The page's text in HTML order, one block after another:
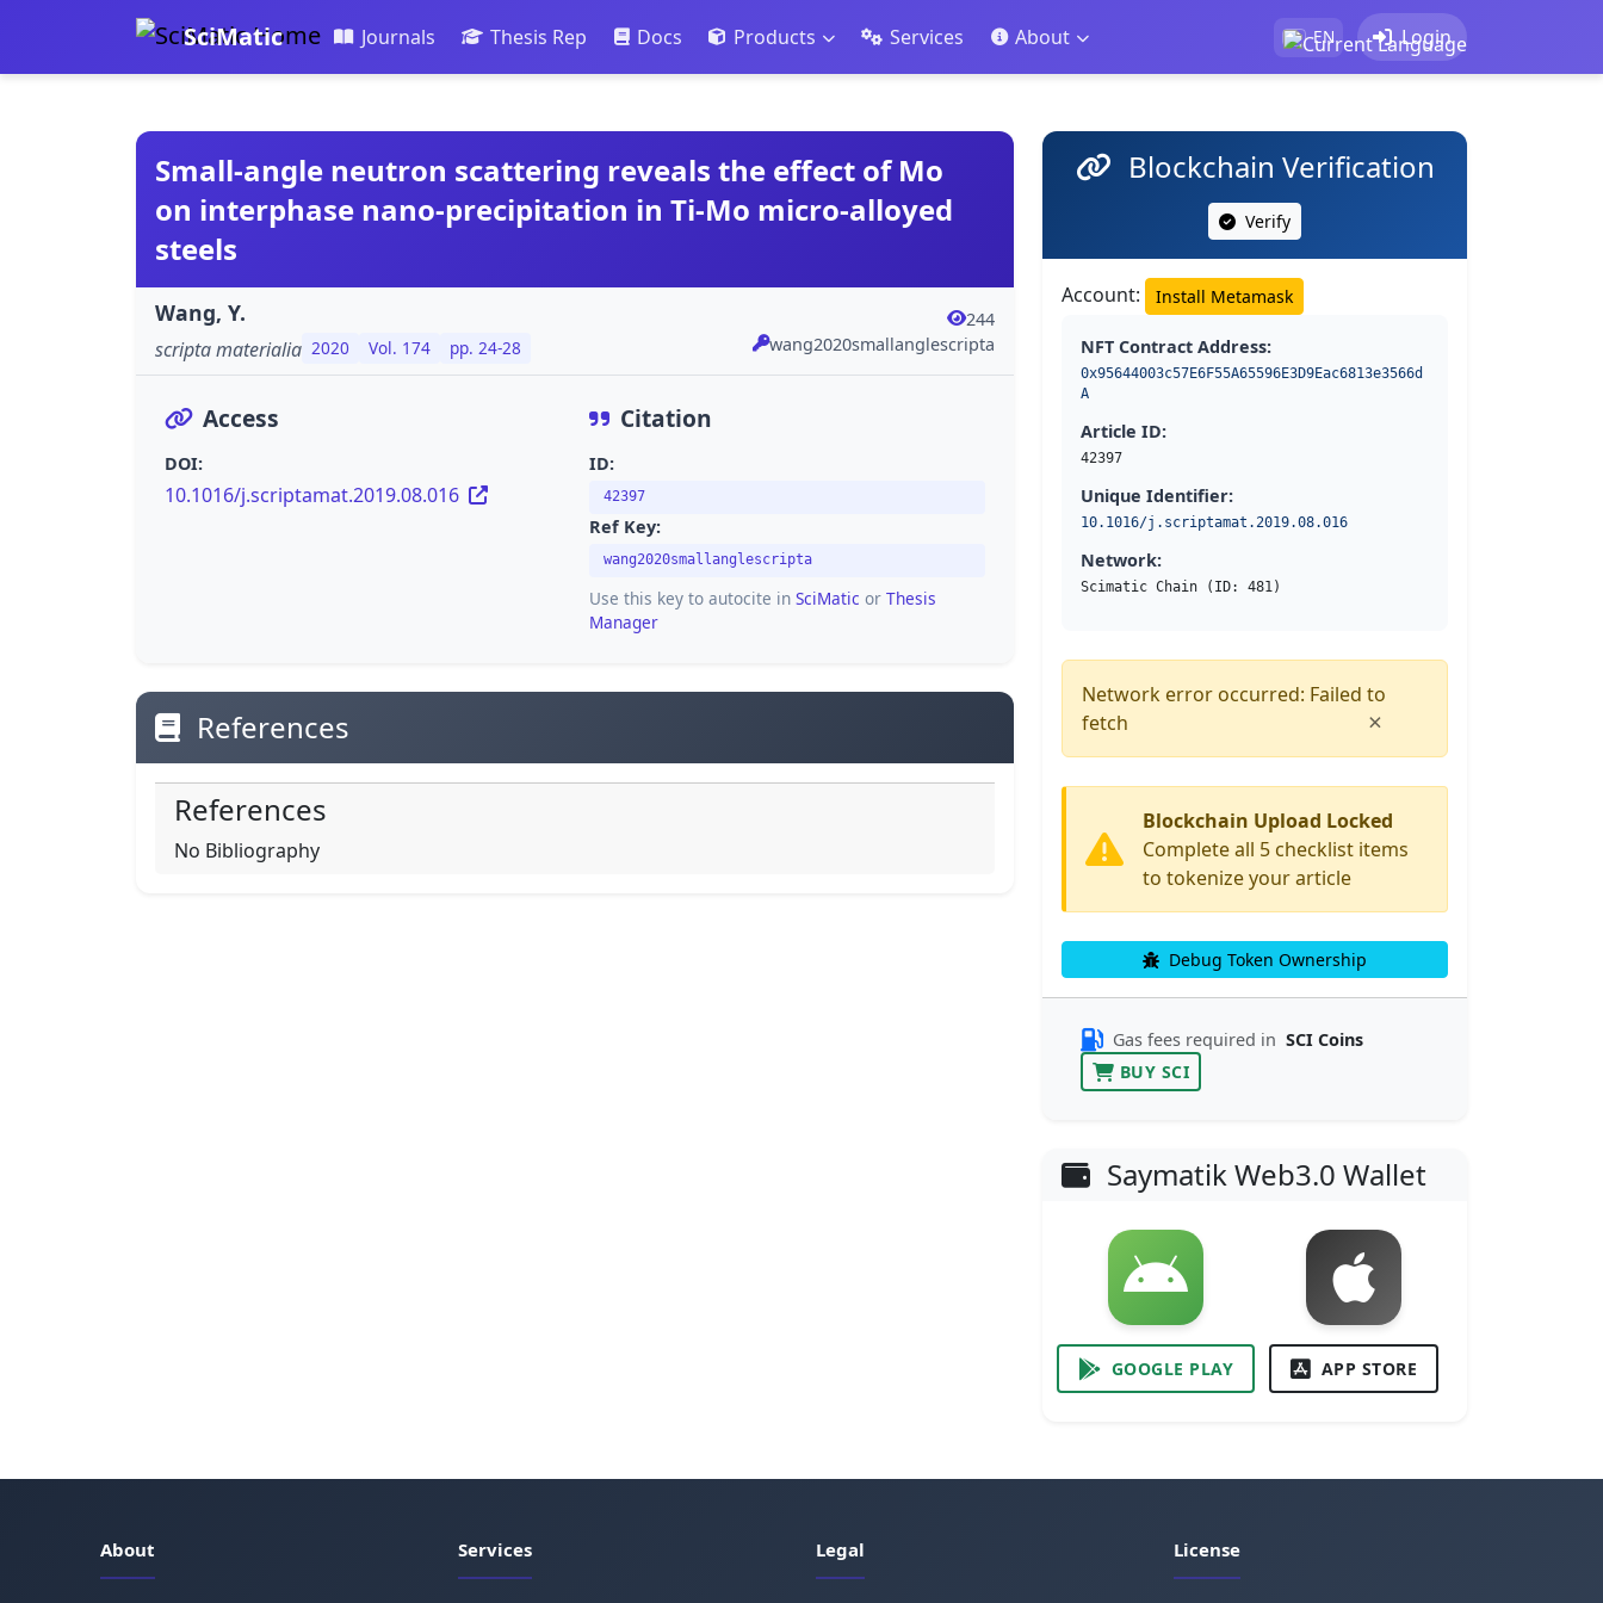
SciMatic Journals Thesis Rep Docs Products Services About EN Login
Small-angle neutron scattering reveals the effect of Mo
on interphase nano-precipitation in Ti-Mo micro-alloyed
steels
Wang, Y.
scripta materialia 2020 Vol. 174 pp. 24-28
244
wang2020smallanglescripta
Access
DOI:
10.1016/j.scriptamat.2019.08.016
Citation
ID:
42397
Ref Key:
wang2020smallanglescripta
Use this key to autocite in SciMatic or Thesis
Manager
References
References
No Bibliography
Blockchain Verification
Verify
Account: Install Metamask
NFT Contract Address:
0x95644003c57E6F55A65596E3D9Eac6813e3566d
A
Article ID:
42397
Unique Identifier:
10.1016/j.scriptamat.2019.08.016
Network:
Scimatic Chain (ID: 481)
Network error occurred: Failed to
fetch
×
Blockchain Upload Locked
Complete all 5 checklist items
to tokenize your article
Debug Token Ownership
Gas fees required in SCI Coins
BUY SCI
Saymatik Web3.0 Wallet
GOOGLE PLAY APP STORE
About Services Legal License